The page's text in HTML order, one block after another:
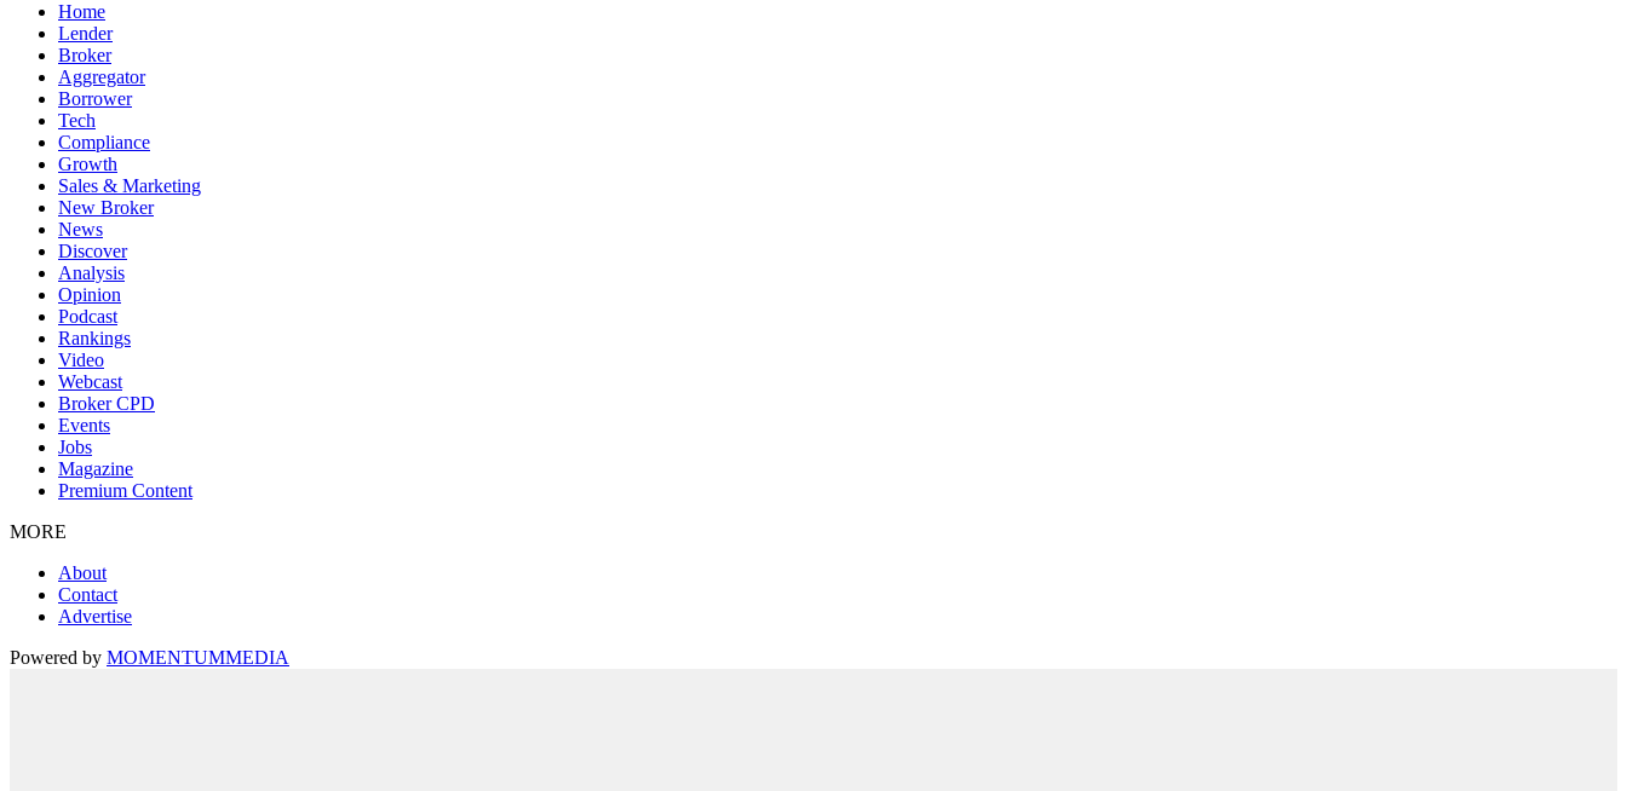
Home
Lender
Broker
Aggregator
Borrower
Tech
Compliance
Growth
Sales & Marketing
New Broker
News
Discover
Analysis
Opinion
Podcast
Rankings
Video
Webcast
Broker CPD
Events
Jobs
Magazine
Premium Content
MORE
About
Contact
Advertise
Powered by MOMENTUMMEDIA